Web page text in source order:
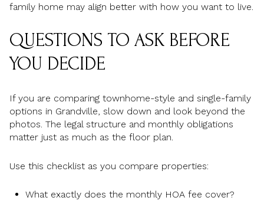
family home may align better with how you want to live.
QUESTIONS TO ASK BEFORE
YOU DECIDE
If you are comparing townhome-style and single-family
options in Grandville, slow down and look beyond the
photos. The legal structure and monthly obligations
matter just as much as the floor plan.
Use this checklist as you compare properties:
What exactly does the monthly HOA fee cover?